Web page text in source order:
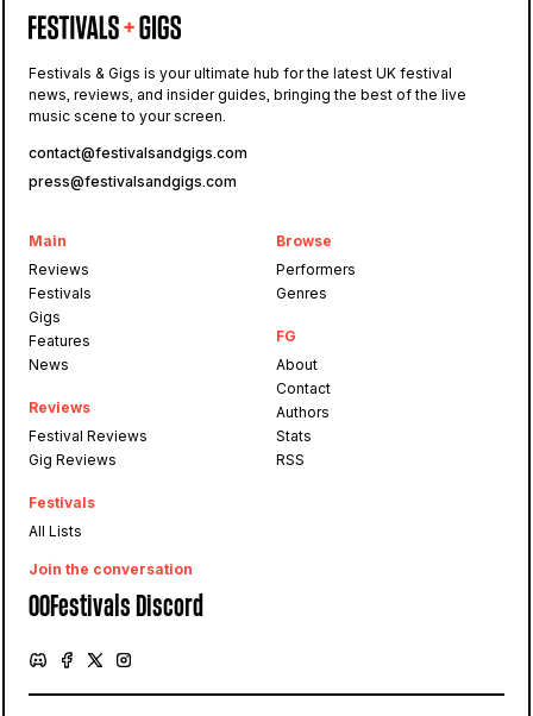
Festivals & Gigs is your ultimate hub for the latest UK festival
news, reviews, and insider guides, bringing the best of the live
music scene to your screen.
contact@festivalsandgigs.com
press@festivalsandgigs.com
Main
Reviews
Festivals
Gigs
Features
News
Reviews
Festival Reviews
Gig Reviews
Festivals
All Lists
Browse
Performers
Genres
FG
About
Contact
Authors
Stats
RSS
Join the conversation
OOFestivals Discord